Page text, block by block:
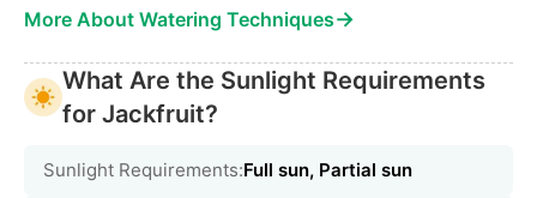
More About Watering Techniques→
What Are the Sunlight Requirements
for Jackfruit?
Sunlight Requirements:Full sun, Partial sun